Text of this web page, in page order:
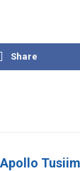
Share
Apollo